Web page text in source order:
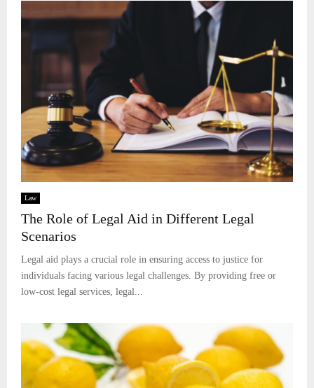
Law
The Role of Legal Aid in Different Legal
Scenarios
Legal aid plays a crucial role in ensuring access to justice for
individuals facing various legal challenges. By providing free or
low-cost legal services, legal...